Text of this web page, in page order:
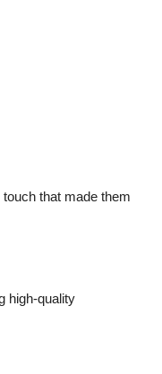
that made them
high-quality